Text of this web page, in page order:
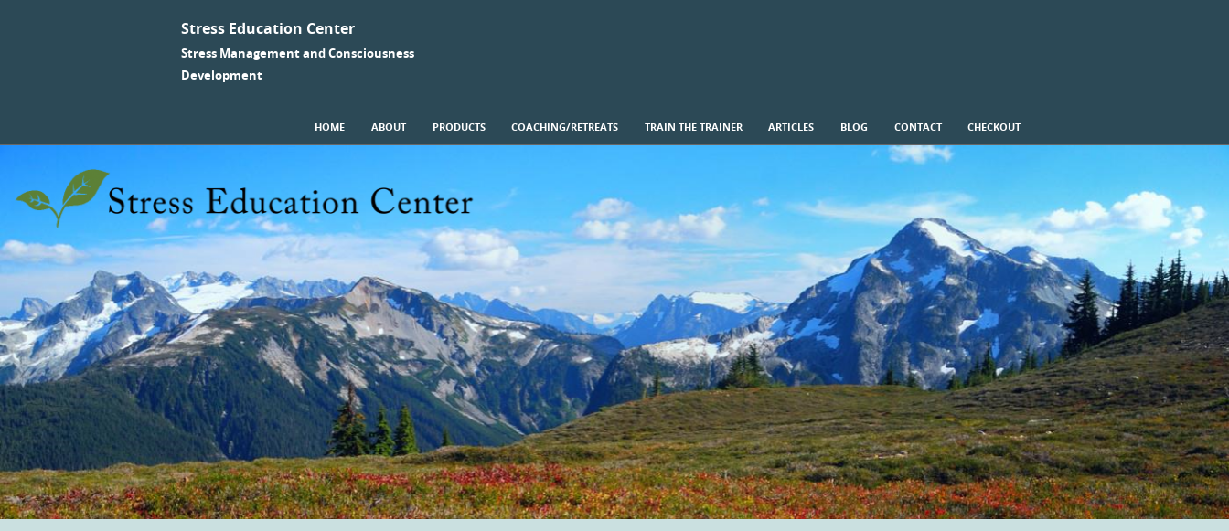
Stress Education Center
Stress Management and Consciousness
Development
Menu
HOME ABOUT PRODUCTS COACHING/RETREATS TRAIN THE TRAINER ARTICLES BLOG CONTACT CHECKOUT